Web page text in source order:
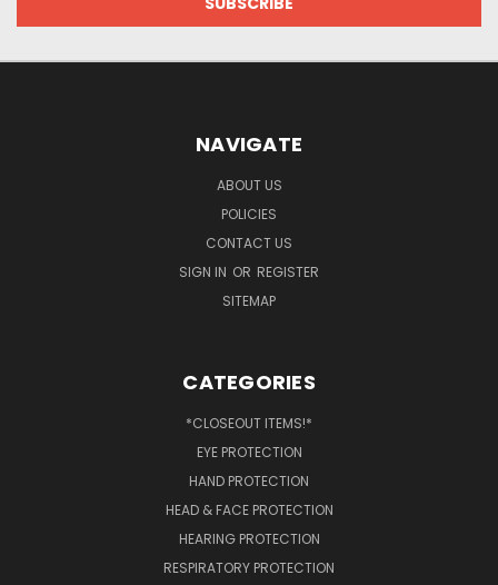
NAVIGATE
ABOUT US
POLICIES
CONTACT US
SIGN IN OR REGISTER
SITEMAP
CATEGORIES
*CLOSEOUT ITEMS!*
EYE PROTECTION
HAND PROTECTION
HEAD & FACE PROTECTION
HEARING PROTECTION
RESPIRATORY PROTECTION